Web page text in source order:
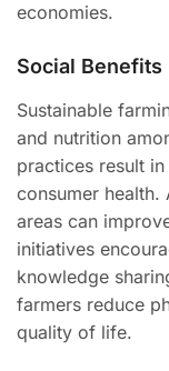
economies.
Social Benefits
Sustainable
and nutrition
practices result
consumer
areas can
initiatives
knowledge
farmers reduce
quality of life.